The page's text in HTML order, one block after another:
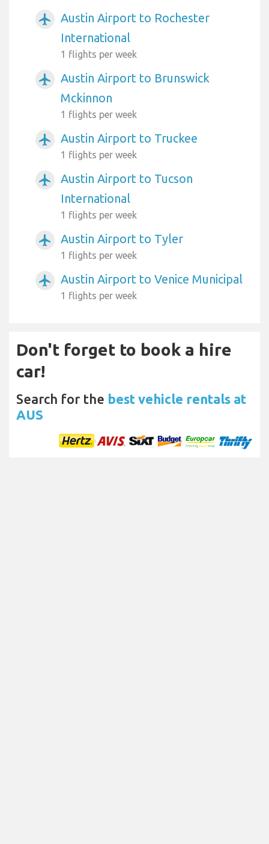
airplanemode_active
Austin Airport to Rochester
International
1 flights per week
airplanemode_active
Austin Airport to Brunswick
Mckinnon
1 flights per week
airplanemode_active Austin Airport to Truckee
1 flights per week
airplanemode_active
Austin Airport to Tucson
International
1 flights per week
airplanemode_active Austin Airport to Tyler
1 flights per week
airplanemode_active Austin Airport to Venice Municipal
1 flights per week
Don't forget to book a hire
car!
Search for the best vehicle rentals at
AUS